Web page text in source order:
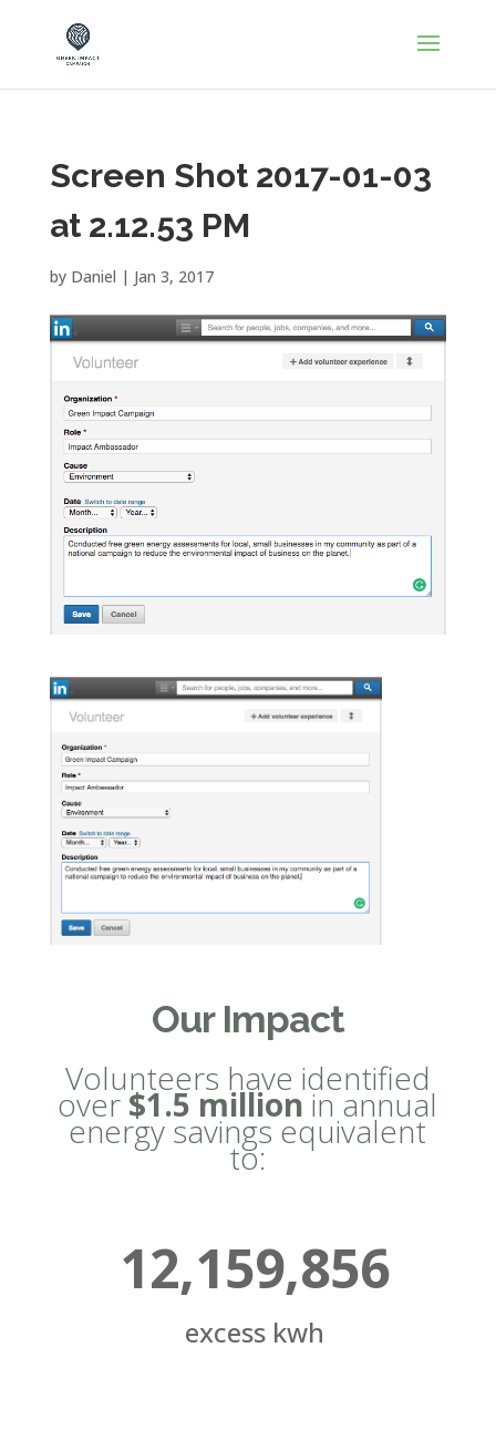
Screen Shot 2017-01-03
at 2.12.53 PM
by Daniel | Jan 3, 2017
Our Impact
Volunteers have identified
over $1.5 million in annual
energy savings equivalent
to:
12,159,856
excess kwh